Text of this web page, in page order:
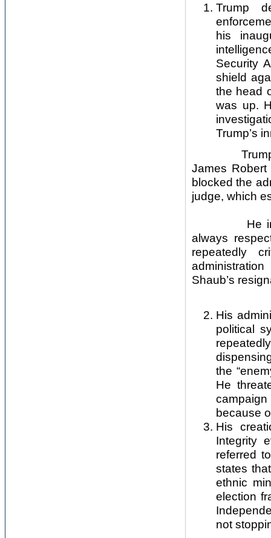
Trump
his
Security
shield
the head
was up.
Trump’s
Trump also
James
blocked the
judge, which
He
always
repeatedly
Shaub’s
His
political
the
He
because
His
Integrity
referred
states
ethnic
election
not